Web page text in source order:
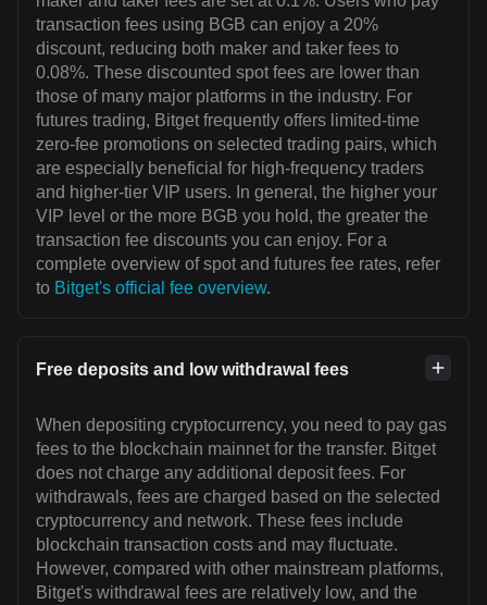
transaction fees using BGB can enjoy a 20%
discount, reducing both maker and taker fees to
0.08%. These discounted spot fees are lower than
those of many major platforms in the industry. For
futures trading, Bitget frequently offers limited-time
zero-fee promotions on selected trading pairs, which
are especially beneficial for high-frequency traders
and higher-tier VIP users. In general, the higher your
VIP level or the more BGB you hold, the greater the
transaction fee discounts you can enjoy. For a
complete overview of spot and futures fee rates, refer
to Bitget's official fee overview.
Free deposits and low withdrawal fees
When depositing cryptocurrency, you need to pay gas
fees to the blockchain mainnet for the transfer. Bitget
does not charge any additional deposit fees. For
withdrawals, fees are charged based on the selected
cryptocurrency and network. These fees include
blockchain transaction costs and may fluctuate.
However, compared with other mainstream platforms,
Bitget's withdrawal fees are relatively low, and the